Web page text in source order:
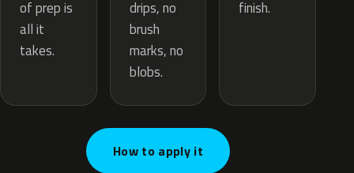
of prep is
all it
takes.
drips, no
brush
marks, no
blobs.
finish.
How to apply it